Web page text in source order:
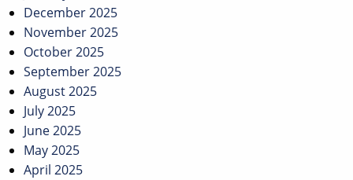
December 2025
November 2025
October 2025
September 2025
August 2025
July 2025
June 2025
May 2025
April 2025